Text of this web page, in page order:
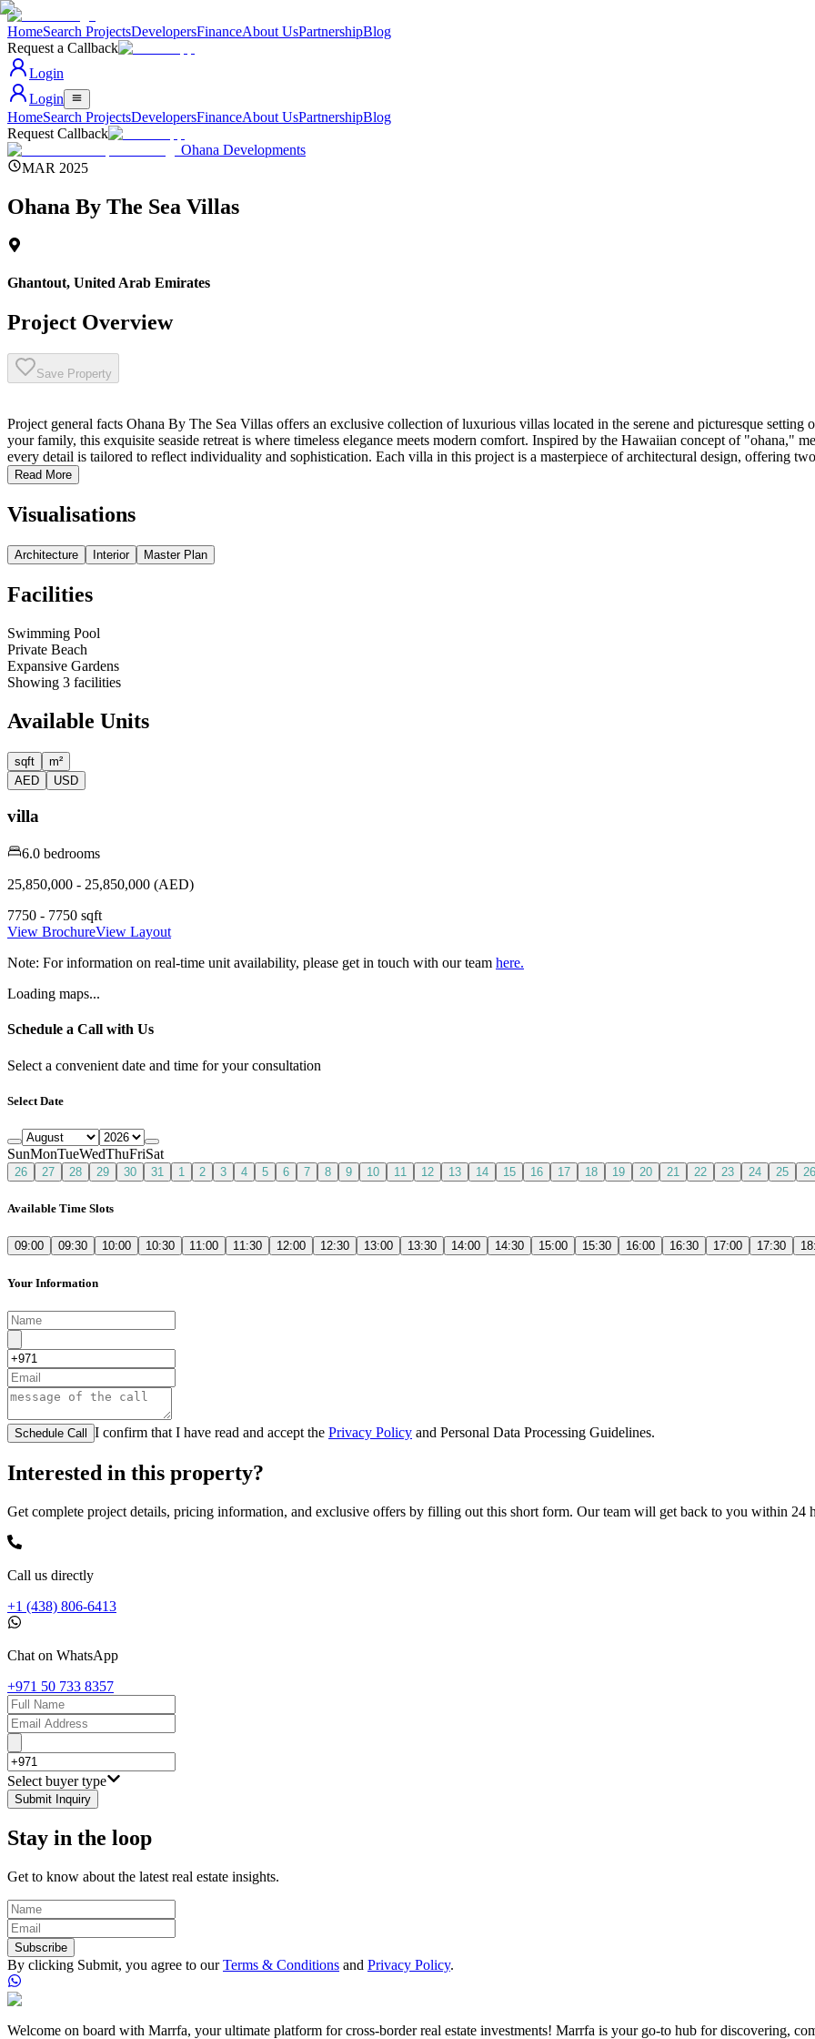
HomeSearch ProjectsDevelopersFinanceAbout UsPartnershipBlog
Request a Callback
Login
Login
HomeSearch ProjectsDevelopersFinanceAbout UsPartnershipBlog
Request Callback
Ohana Developments
MAR 2025
Ohana By The Sea Villas
Ghantout, United Arab Emirates
Project Overview
Save Property
Project general facts Ohana By The Sea Villas offers an exclusive collection of luxurious villas located in the serene and picturesque
your family, this exquisite seaside retreat is where timeless elegance meets modern comfort. Inspired by the Hawaiian concept of "ohana,"
every detail is tailored to reflect individuality and sophistication. Each villa in this project is a masterpiece of architectural design, offering
Read More
Visualisations
Architecture Interior Master Plan
Facilities
Swimming Pool
Private Beach
Expansive Gardens
Showing 3 facilities
Available Units
sqft
m²
AED
USD
villa
6.0 bedrooms
25,850,000 - 25,850,000 (AED)
7750 - 7750 sqft
View BrochureView Layout
Note: For information on real-time unit availability, please get in touch with our team here.
Loading maps...
Schedule a Call with Us
Select a convenient date and time for your consultation
Select Date
SunMonTueWedThuFriSat
26 27 28 29 30 31 1 2 3 4 5 6 7 8 9 10 11 12 13 14 15 16 17 18 19 20 21 22 23 24 25 26
Available Time Slots
09:00 09:30 10:00 10:30 11:00 11:30 12:00 12:30 13:00 13:30 14:00 14:30 15:00 15:30 16:00 16:30 17:00 17:30
Your Information
Schedule Call I confirm that I have read and accept the Privacy Policy and Personal Data Processing Guidelines.
Interested in this property?
Get complete project details, pricing information, and exclusive offers by filling out this short form. Our team will get back to you within 24
Call us directly
+1 (438) 806-6413
Chat on WhatsApp
+971 50 733 8357
Select buyer type
Submit Inquiry
Stay in the loop
Get to know about the latest real estate insights.
Subscribe
By clicking Submit, you agree to our Terms & Conditions and Privacy Policy.
Welcome on board with Marrfa, your ultimate platform for cross-border real estate investments! Marrfa is your go-to hub for discovering,